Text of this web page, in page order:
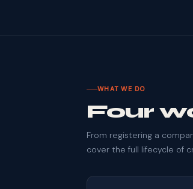
WHAT WE DO
Four
From registering a
cover the full lifecycle of